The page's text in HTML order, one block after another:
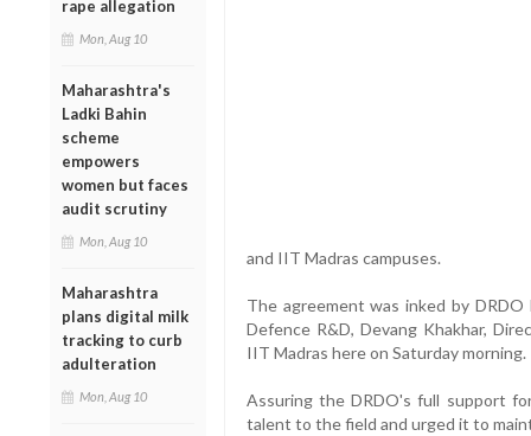
rape allegation
Mon, Aug 10
Maharashtra's
Ladki Bahin
scheme
empowers
women but faces
audit scrutiny
Mon, Aug 10
Maharashtra
plans digital milk
tracking to curb
adulteration
Mon, Aug 10
and IIT Madras campuses.
The agreement was inked by
Defence R&D, Devang Khakhar,
IIT Madras here on Saturday morning.
Assuring the DRDO's full support
talent to the field and urged it to